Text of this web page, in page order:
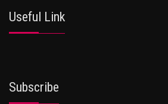
Useful Link
Subscribe